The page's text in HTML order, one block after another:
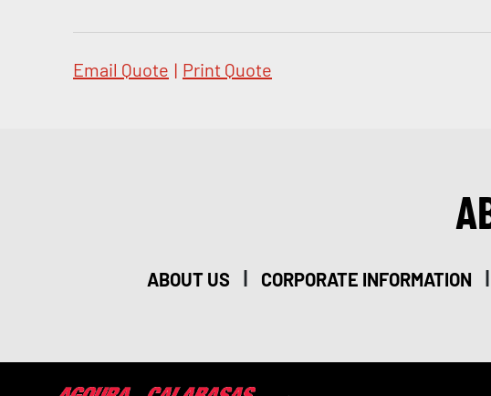
Email Quote | Print Quote
ABOUT US | CORPORATE INFORMATION |